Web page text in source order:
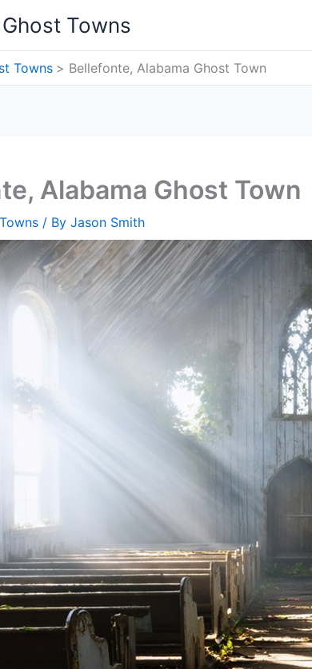
Towns
Towns Bellefonte, Alabama Ghost Town
Alabama Ghost Town
/ By Jason Smith